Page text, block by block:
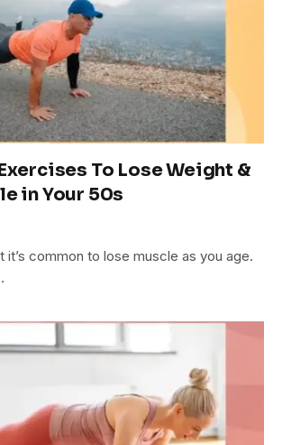
To Lose Weight &
in Your 50s
it’s common to lose muscle as you age.